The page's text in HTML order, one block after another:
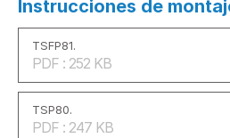
Instrucciones de
TSFP81.
PDF : 252 KB
TSP80.
PDF : 247 KB